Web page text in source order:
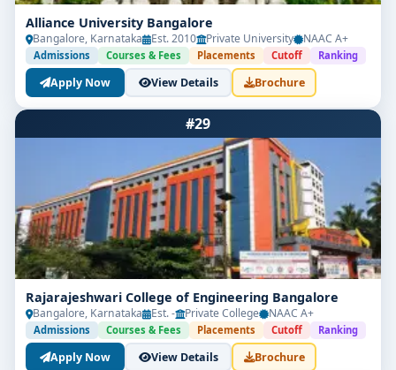
Alliance University Bangalore
Bangalore, Karnataka Est. 2010 Private University NAAC A+
Admissions Courses & Fees Placements Cutoff Ranking
Apply Now View Details Brochure
#29
Rajarajeshwari College of Engineering Bangalore
Bangalore, Karnataka Est. - Private College NAAC A+
Admissions Courses & Fees Placements Cutoff Ranking
Apply Now View Details Brochure